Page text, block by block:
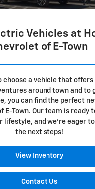
Vehicles at
of E-Town
choose a vehicle that offers
around town and to
you can find the perfect
E-Town. Our team is ready
lifestyle, and we're eager to
the next steps!
View Inventory
Contact Us